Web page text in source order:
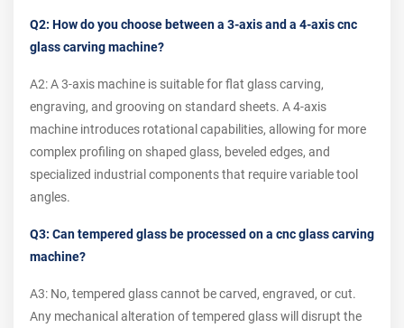
Q2: How do you choose between a 3-axis and a 4-axis cnc
glass carving machine?
A2: A 3-axis machine is suitable for flat glass carving,
engraving, and grooving on standard sheets. A 4-axis
machine introduces rotational capabilities, allowing for more
complex profiling on shaped glass, beveled edges, and
specialized industrial components that require variable tool
angles.
Q3: Can tempered glass be processed on a cnc glass carving
machine?
A3: No, tempered glass cannot be carved, engraved, or cut.
Any mechanical alteration of tempered glass will disrupt the